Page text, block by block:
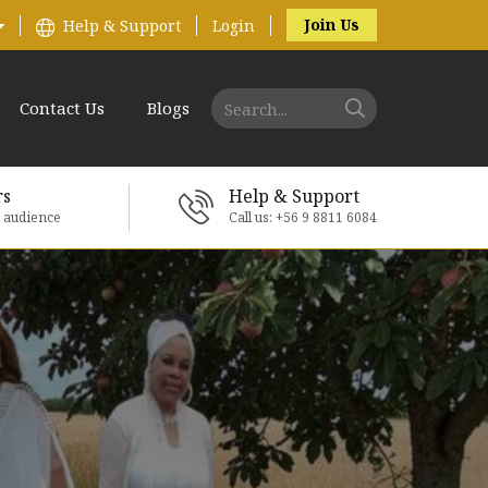
Help & Support Login Join Us
Contact Us Blogs
Help & Support
Call us: +56 9 8811 6084